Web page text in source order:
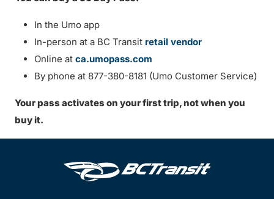
In the Umo app
In-person at a BC Transit retail vendor
Online at ca.umopass.com
By phone at 877-380-8181 (Umo Customer Service)
Your pass activates on your first trip, not when you
buy it.